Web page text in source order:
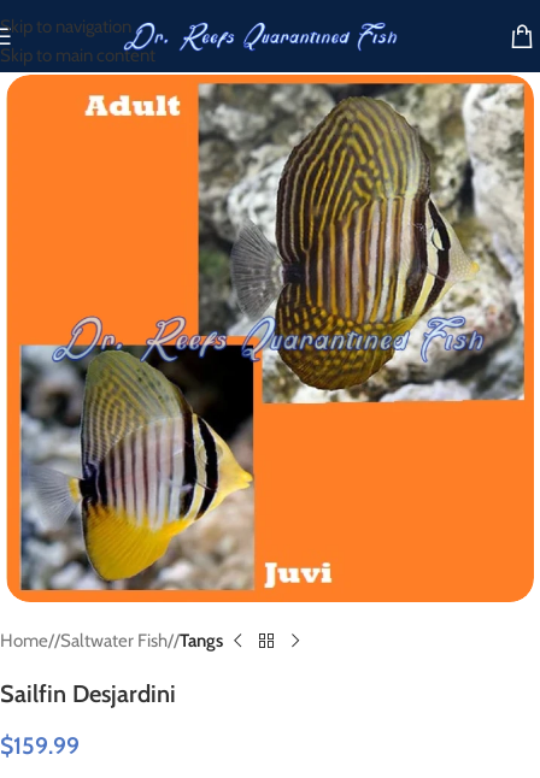
Skip to navigation
Skip to main content
Home/ Saltwater Fish/ Tangs
Sailfin Desjardini
$159.99